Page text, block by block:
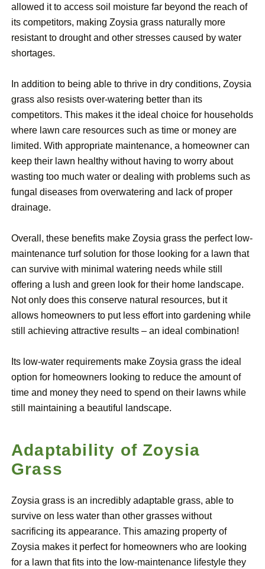
allowed it to access soil moisture far beyond the reach of
its competitors, making Zoysia grass naturally more
resistant to drought and other stresses caused by water
shortages.
In addition to being able to thrive in dry conditions, Zoysia
grass also resists over-watering better than its
competitors. This makes it the ideal choice for households
where lawn care resources such as time or money are
limited. With appropriate maintenance, a homeowner can
keep their lawn healthy without having to worry about
wasting too much water or dealing with problems such as
fungal diseases from overwatering and lack of proper
drainage.
Overall, these benefits make Zoysia grass the perfect low-
maintenance turf solution for those looking for a lawn that
can survive with minimal watering needs while still
offering a lush and green look for their home landscape.
Not only does this conserve natural resources, but it
allows homeowners to put less effort into gardening while
still achieving attractive results – an ideal combination!
Its low-water requirements make Zoysia grass the ideal
option for homeowners looking to reduce the amount of
time and money they need to spend on their lawns while
still maintaining a beautiful landscape.
Adaptability of Zoysia
Grass
Zoysia grass is an incredibly adaptable grass, able to
survive on less water than other grasses without
sacrificing its appearance. This amazing property of
Zoysia makes it perfect for homeowners who are looking
for a lawn that fits into the low-maintenance lifestyle they